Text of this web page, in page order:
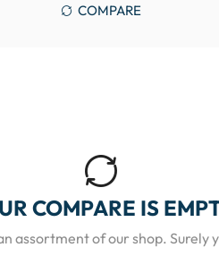
COMPARE
COMPARE IS
assortment of our shop. Surely